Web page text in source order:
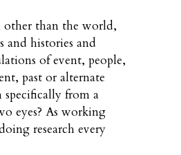
than the world,
and histories and
of event, people,
past or alternate
specifically from a
eyes? As working
research every